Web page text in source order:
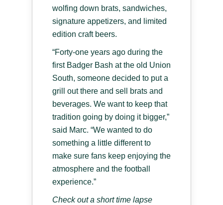
wolfing down brats, sandwiches,
signature appetizers, and limited
edition craft beers.
“Forty-one years ago during the
first Badger Bash at the old Union
South, someone decided to put a
grill out there and sell brats and
beverages. We want to keep that
tradition going by doing it bigger,”
said Marc. “We wanted to do
something a little different to
make sure fans keep enjoying the
atmosphere and the football
experience.”
Check out a short time lapse